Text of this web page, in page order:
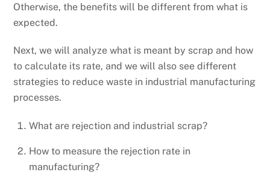
Otherwise, the benefits will be different from what is
expected.
Next, we will analyze what is meant by scrap and how
to calculate its rate, and we will also see different
strategies to reduce waste in industrial manufacturing
processes.
What are rejection and industrial scrap?
How to measure the rejection rate in
manufacturing?